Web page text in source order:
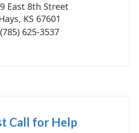
East 8th Street
KS 67601
(785) 625-3537
Call for Help